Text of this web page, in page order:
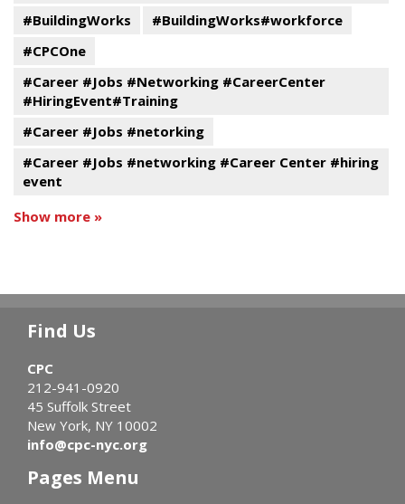
#BuildingWorks
#BuildingWorks#workforce
#CPCOne
#Career #Jobs #Networking #CareerCenter
#HiringEvent#Training
#Career #Jobs #netorking
#Career #Jobs #networking #Career Center #hiring
event
Show more »
Find Us
CPC
212-941-0920
45 Suffolk Street
New York, NY 10002
info@cpc-nyc.org
Pages Menu